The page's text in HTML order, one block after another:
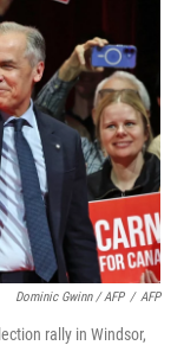
Dominic Gwinn / AFP / AFP
rally in Windsor,